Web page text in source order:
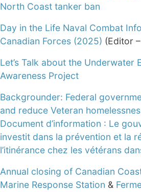
North Coast tanker ban
Day in the Life Naval Combat
Canadian Forces (2025) (Editor
Let’s Talk about the Underwater
Awareness Project
Backgrounder: Federal
and reduce Veteran
Document d’information : Le
investit dans la prévention et la
l’itinérance chez les vétérans
Annual closing of Canadian
Marine Response Station &